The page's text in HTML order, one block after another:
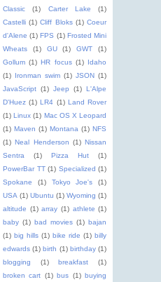
Classic
(1) Carter Lake
(1)
Castelli (1) Cliff Bloks (1) Coeur
d'Alene (1) FPS (1) Frosted Mini
Wheats
(1) GU (1) GWT
(1)
Gollum (1) HR focus (1) Idaho
(1) Ironman swim (1) JSON (1)
JavaScript (1) Jeep (1) L'Alpe
D'Huez (1) LR4 (1) Land Rover
(1) Linux (1) Mac OS X Leopard
(1) Maven (1) Montana (1) NFS
(1) Neal Henderson (1) Nissan
Sentra
(1) Pizza Hut
(1)
PowerBar TT (1) Specialized (1)
Spokane
(1) Tokyo Joe's
(1)
USA (1) Ubuntu (1) Wyoming (1)
altitude (1) array (1) athlete (1)
baby (1) bad movies (1) bajan
(1) big hills (1) bike ride (1) billy
edwards (1) birth (1) birthday (1)
blogging
(1) breakfast
(1)
broken cart (1) bus (1) buying